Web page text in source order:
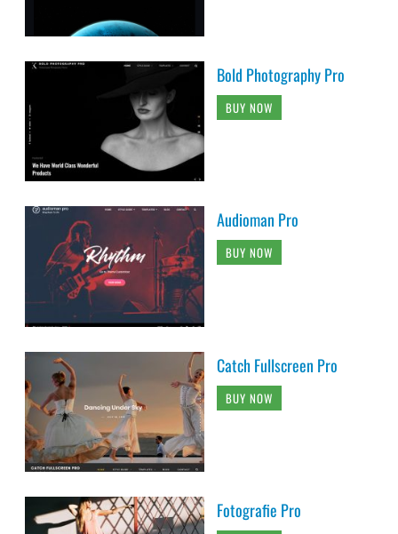
Bold Photography Pro
BUY NOW
Audioman Pro
BUY NOW
Catch Fullscreen Pro
BUY NOW
Fotografie Pro